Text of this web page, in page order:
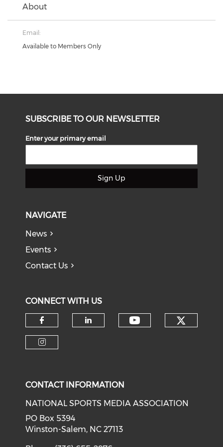
About
Email:
Available to Members Only
SUBSCRIBE TO OUR NEWSLETTER
Enter your primary email
Sign Up
NAVIGATE
News
Events
Contact Us
CONNECT WITH US
Check our social media on
CONTACT INFORMATION
NATIONAL SPORTS MEDIA ASSOCIATION
PO Box 5394
Winston-Salem, NC 27113